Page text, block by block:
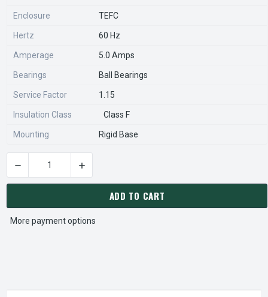
Enclosure TEFC
Hertz 60 Hz
Amperage 5.0 Amps
Bearings Ball Bearings
Service Factor 1.15
Insulation Class Class F
Mounting Rigid Base
CURRENT
STOCK:
DECREASE QUANTITY OF U024A MARATHON 5 HP 1800 RPM
INCREASE QUANTITY OF U024A MARATHON
ADD TO CART
More payment options